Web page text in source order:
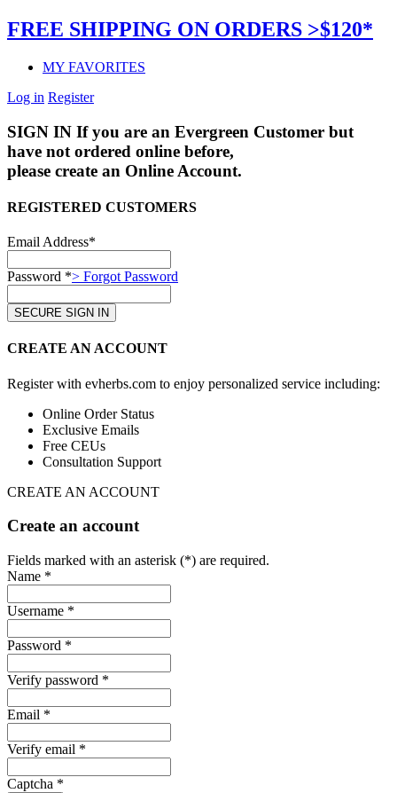
FREE SHIPPING ON ORDERS >$120*
MY FAVORITES
Log in Register
SIGN IN If you are an Evergreen Customer but
have not ordered online before,
please create an Online Account.
REGISTERED CUSTOMERS
Email Address*
Password *> Forgot Password
CREATE AN ACCOUNT
Register with evherbs.com to enjoy personalized service including:
Online Order Status
Exclusive Emails
Free CEUs
Consultation Support
CREATE AN ACCOUNT
Create an account
Fields marked with an asterisk (*) are required.
Name *
Username *
Password *
Verify password *
Email *
Verify email *
Captcha *